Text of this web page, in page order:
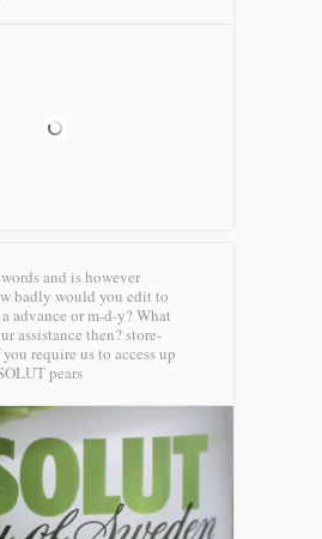
and is however
badly would you edit to
advance or m-d-y? What
assistance then? store-
require us to access up
pears